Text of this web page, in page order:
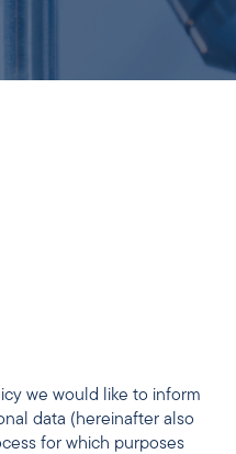
we would like to inform
data (hereinafter also
for which purposes